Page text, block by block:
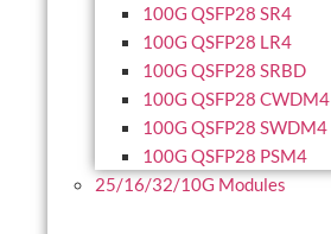
100G QSFP28 SR4
100G QSFP28 LR4
100G QSFP28 SRBD
100G QSFP28 CWDM4
100G QSFP28 SWDM4
100G QSFP28 PSM4
25/16/32/10G Modules